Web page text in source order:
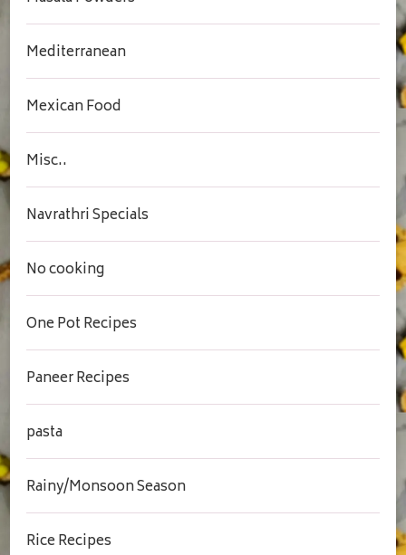
Mediterranean
Mexican Food
Misc..
Navrathri Specials
No cooking
One Pot Recipes
Paneer Recipes
pasta
Rainy/Monsoon Season
Rice Recipes